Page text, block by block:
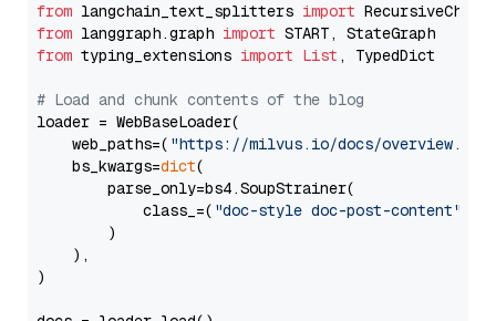
from langchain_text_splitters import
from langgraph.graph import
from typing_extensions import List , TypedDict
# Load and chunk contents of the blog
loader = WebBaseLoader(
    web_paths=(
"https://milvus.io/docs/overview.md"
    bs_kwargs=
dict(
        parse_only=bs4.SoupStrainer(
            class_=(
"doc-style doc-post-content"
        )
    ),
)